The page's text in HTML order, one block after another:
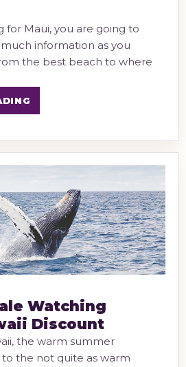
for Maui, you are going to
information as you
the best beach to where
Watching
Discount
the warm summer
the not quite as warm